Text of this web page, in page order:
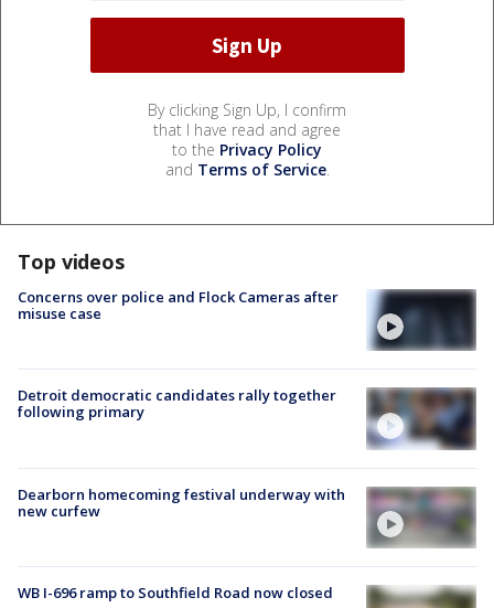
By clicking Sign Up, I confirm
that I have read and agree
to the Privacy Policy
and Terms of Service.
Top videos
Concerns over police and Flock Cameras after
misuse case
Detroit democratic candidates rally together
following primary
Dearborn homecoming festival underway with
new curfew
WB I-696 ramp to Southfield Road now closed